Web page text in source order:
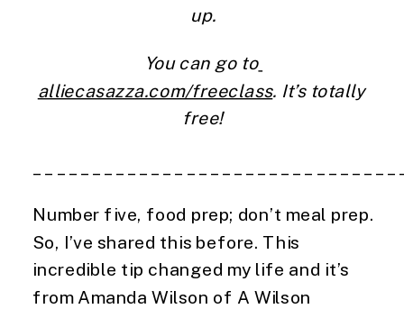
up.
You can go to
alliecasazza.com/freeclass. It’s totally
free!
Number five, food prep; don’t meal prep.
So, I’ve shared this before. This
incredible tip changed my life and it’s
from Amanda Wilson of A Wilson